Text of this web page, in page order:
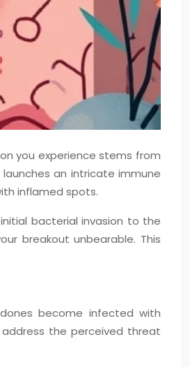
you experience stems from
an intricate immune
inflamed spots.
bacterial invasion to the
breakout unbearable. This
become infected with
address the perceived threat